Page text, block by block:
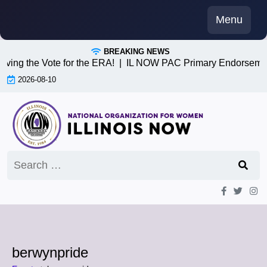
content
Menu
BREAKING NEWS
the Vote for the ERA! | IL NOW PAC Primary
2026-08-10
for:
berwynpride